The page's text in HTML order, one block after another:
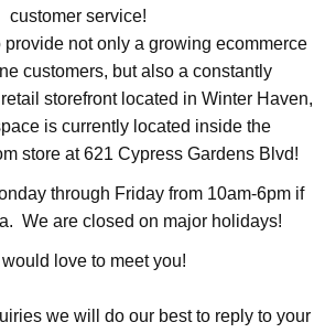
customer service!
not only a growing ecommerce
customers, but also a constantly
storefront located in Winter Haven,
is currently located inside the
store at 621 Cypress Gardens Blvd!
through Friday from 10am-6pm if
We are closed on major holidays!
love to meet you!
we will do our best to reply to your